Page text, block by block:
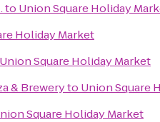
to Union Square Holiday
Holiday Market
Union Square Holiday Market
& Breweryto Union Square
Square Holiday Market